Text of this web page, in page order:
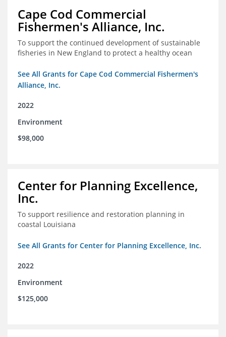
Cape Cod Commercial
Fishermen's Alliance, Inc.
To support the continued development of sustainable
fisheries in New England to protect a healthy ocean
See All Grants for Cape Cod Commercial Fishermen's
Alliance, Inc.
2022
Environment
$98,000
Center for Planning Excellence,
Inc.
To support resilience and restoration planning in
coastal Louisiana
See All Grants for Center for Planning Excellence, Inc.
2022
Environment
$125,000